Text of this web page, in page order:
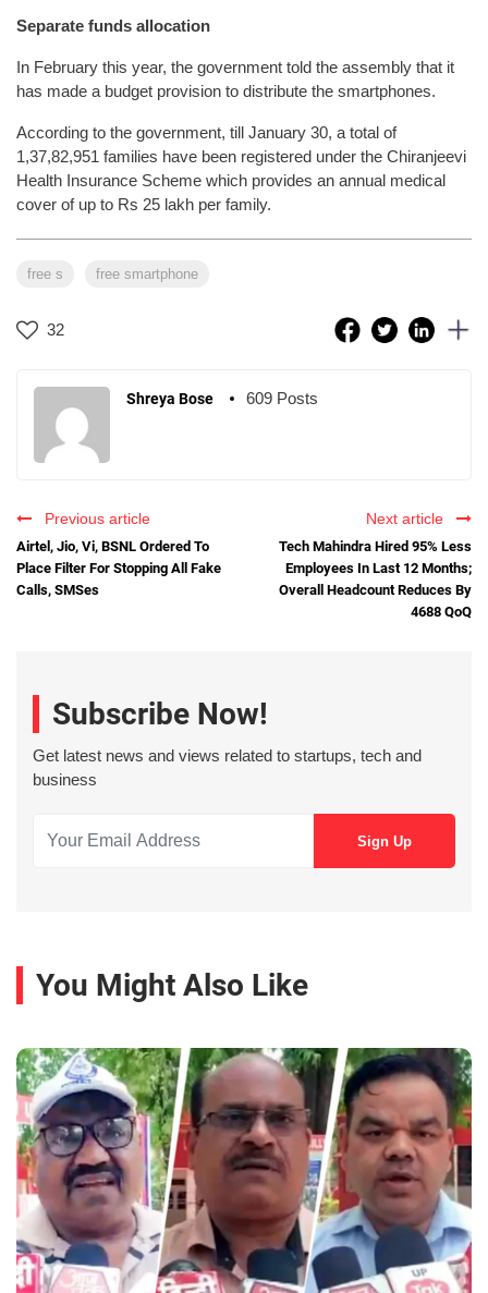
Separate funds allocation
In February this year, the government told the assembly that it
has made a budget provision to distribute the smartphones.
According to the government, till January 30, a total of
1,37,82,951 families have been registered under the Chiranjeevi
Health Insurance Scheme which provides an annual medical
cover of up to Rs 25 lakh per family.
free s free smartphone
32
Shreya Bose 609 Posts
Previous article
Airtel, Jio, Vi, BSNL Ordered To
Place Filter For Stopping All Fake
Calls, SMSes
Next article
Tech Mahindra Hired 95% Less
Employees In Last 12 Months;
Overall Headcount Reduces By
4688 QoQ
Subscribe Now!
Get latest news and views related to startups, tech and
business
You Might Also Like